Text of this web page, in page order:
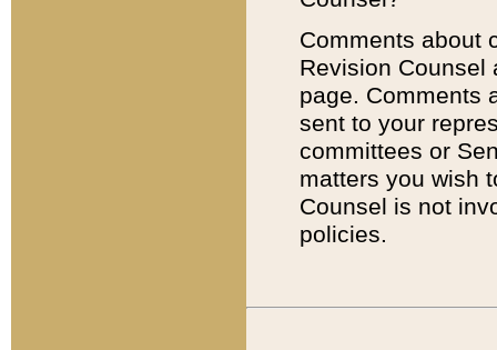
Comments about
Revision
page. Comments
sent to your
committees or
matters you wish
Counsel is not
policies.